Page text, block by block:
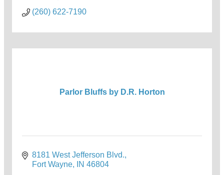
(260) 622-7190
Parlor Bluffs by D.R. Horton
8181 West Jefferson Blvd.
Fort Wayne
IN 46804